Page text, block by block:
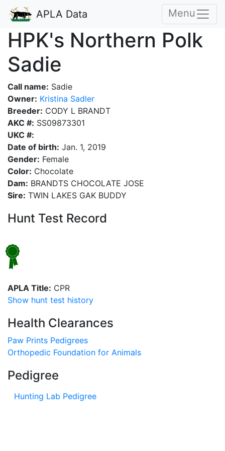
APLA Data Menu
HPK's Northern Polk
Sadie
Call name: Sadie
Owner: Kristina Sadler
Breeder: CODY L BRANDT
AKC #: SS09873301
UKC #:
Date of birth: Jan. 1, 2019
Gender: Female
Color: Chocolate
Dam: BRANDTS CHOCOLATE JOSE
Sire: TWIN LAKES GAK BUDDY
Hunt Test Record
APLA Title: CPR
Show hunt test history
Health Clearances
Paw Prints Pedigrees
Orthopedic Foundation for Animals
Pedigree
Hunting Lab Pedigree